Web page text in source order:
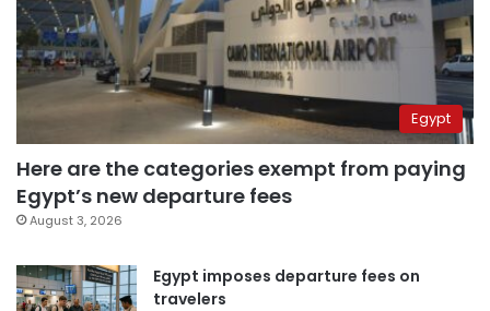
Egypt
Here are the categories exempt from paying
Egypt’s new departure fees
August 3, 2026
Egypt imposes departure fees on
travelers